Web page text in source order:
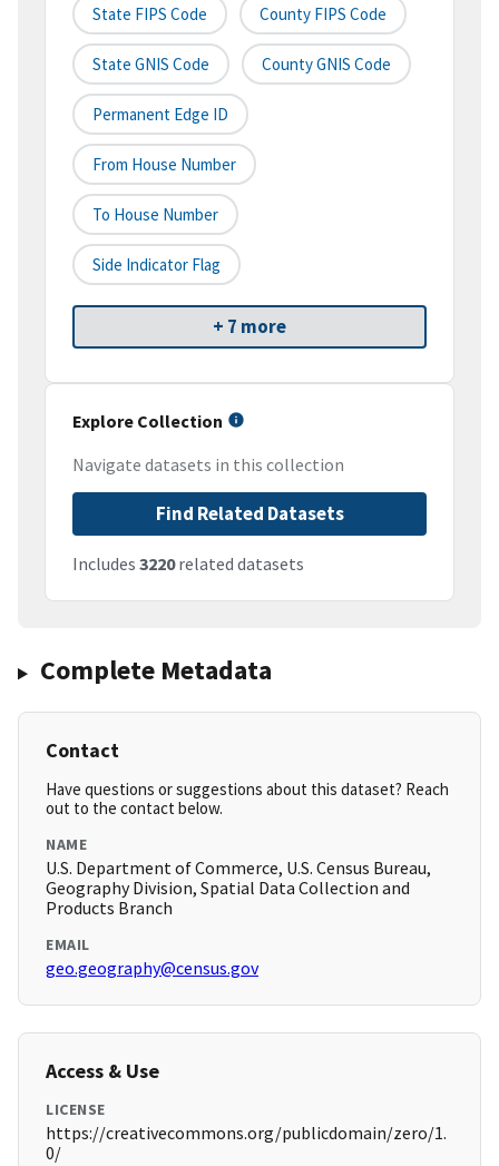
State FIPS Code County FIPS Code
State GNIS Code County GNIS Code
Permanent Edge ID
From House Number
To House Number
Side Indicator Flag
+ 7 more
Explore Collection
Navigate datasets in this collection
Find Related Datasets
Includes 3220related datasets
Complete Metadata
Contact
Have questions or suggestions about this dataset? Reach
out to the contact below.
NAME
U.S. Department of Commerce, U.S. Census Bureau,
Geography Division, Spatial Data Collection and
Products Branch
EMAIL
geo.geography@census.gov
Access & Use
LICENSE
https://creativecommons.org/publicdomain/zero/1.
0/